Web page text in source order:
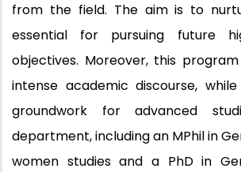
from the field. The aim is to
essential for pursuing future
objectives. Moreover, this
intense academic discourse,
groundwork for advanced
department, including an MPhil in
women studies and a PhD in